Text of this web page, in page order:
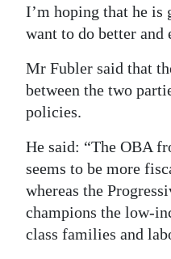
I’m hoping that he is
want to do better and
Mr Fubler said that
between the two
policies.
He said: “The OBA
seems to be more
whereas the
champions the low-
class families and